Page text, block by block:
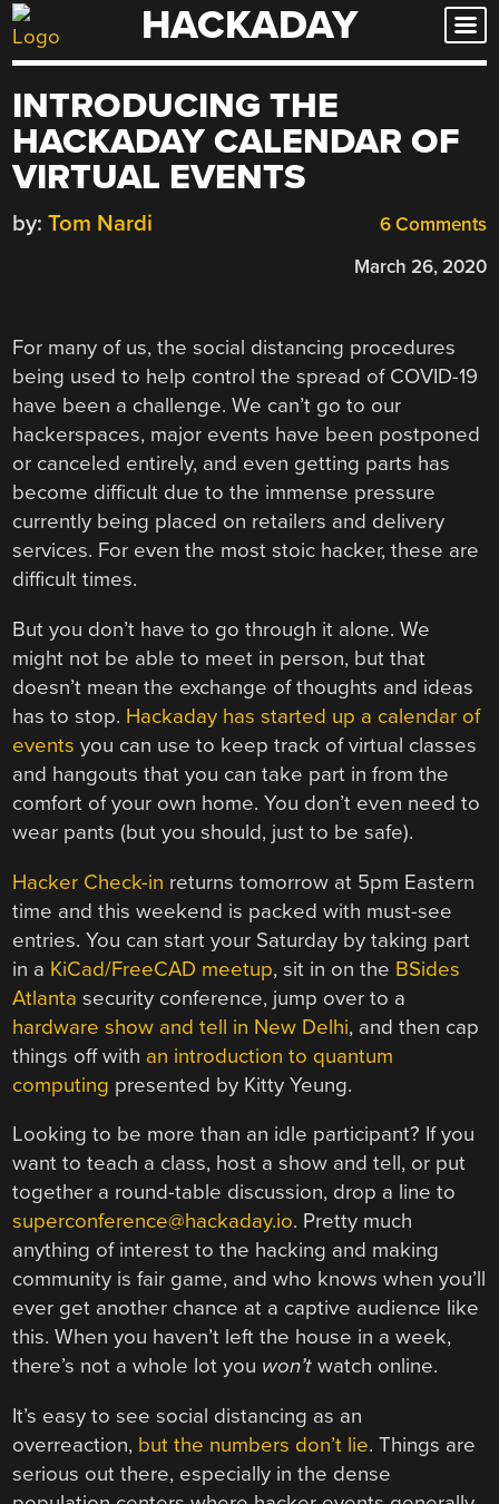
Skip
to
HACKADAY
INTRODUCING THE
HACKADAY CALENDAR OF
VIRTUAL EVENTS
6 Comments
by: Tom Nardi
March 26, 2020
For many of us, the social distancing procedures
being used to help control the spread of COVID-19
have been a challenge. We can’t go to our
hackerspaces, major events have been postponed
or canceled entirely, and even getting parts has
become difficult due to the immense pressure
currently being placed on retailers and delivery
services. For even the most stoic hacker, these are
difficult times.
But you don’t have to go through it alone. We
might not be able to meet in person, but that
doesn’t mean the exchange of thoughts and ideas
has to stop. Hackaday has started up a calendar of
events you can use to keep track of virtual classes
and hangouts that you can take part in from the
comfort of your own home. You don’t even need to
wear pants (but you should, just to be safe).
Hacker Check-in returns tomorrow at 5pm Eastern
time and this weekend is packed with must-see
entries. You can start your Saturday by taking part
in a KiCad/FreeCAD meetup, sit in on the BSides
Atlanta security conference, jump over to a
hardware show and tell in New Delhi, and then cap
things off with an introduction to quantum
computing presented by Kitty Yeung.
Looking to be more than an idle participant? If you
want to teach a class, host a show and tell, or put
together a round-table discussion, drop a line to
superconference@hackaday.io. Pretty much
anything of interest to the hacking and making
community is fair game, and who knows when you’ll
ever get another chance at a captive audience like
this. When you haven’t left the house in a week,
there’s not a whole lot you won’t watch online.
It’s easy to see social distancing as an
overreaction, but the numbers don’t lie. Things are
serious out there, especially in the dense